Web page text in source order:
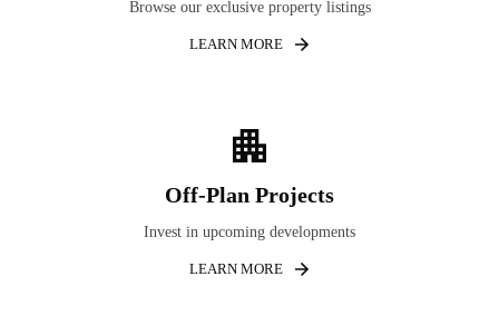
Browse our exclusive property listings
LEARN MORE
Off-Plan Projects
Invest in upcoming developments
LEARN MORE